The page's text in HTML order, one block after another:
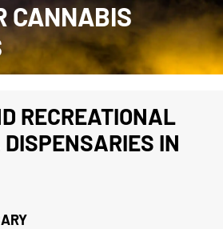
CANNABIS
RECREATIONAL
IN